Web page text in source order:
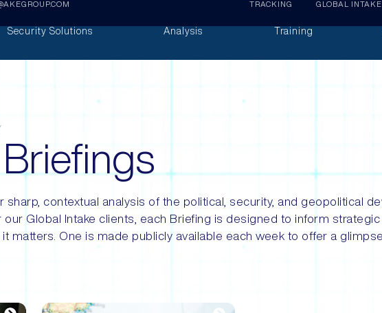
TRACKING GLOBAL INTAKE
Security Solutions Analysis Training
sharp, contextual analysis of the political, security, and geopolitical
Global Intake clients, each Briefing is designed to inform
matters. One is made publicly available each week to offer a